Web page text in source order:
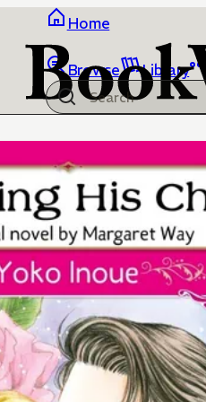
Home
Browse Library